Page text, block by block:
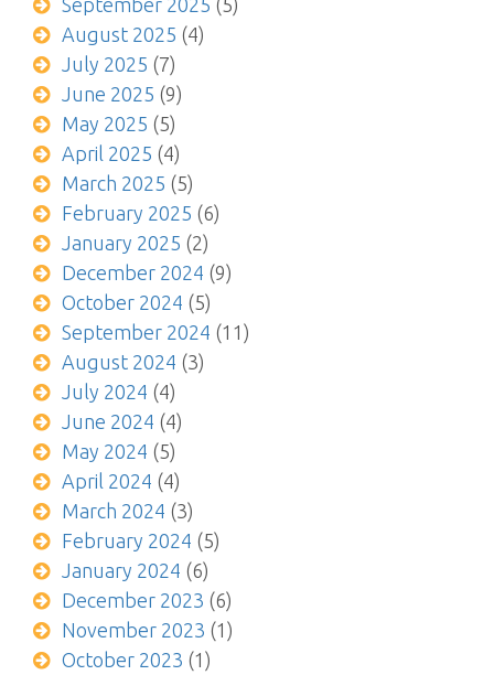
September 2025 (5)
August 2025 (4)
July 2025 (7)
June 2025 (9)
May 2025 (5)
April 2025 (4)
March 2025 (5)
February 2025 (6)
January 2025 (2)
December 2024 (9)
October 2024 (5)
September 2024 (11)
August 2024 (3)
July 2024 (4)
June 2024 (4)
May 2024 (5)
April 2024 (4)
March 2024 (3)
February 2024 (5)
January 2024 (6)
December 2023 (6)
November 2023 (1)
October 2023 (1)